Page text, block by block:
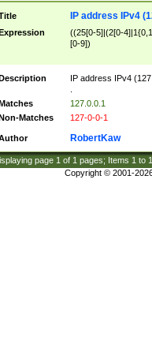
IP address IPv4
((25[0-5]|(2[0-
[0-9])
IP address IPv4
127.0.0.1
Matches
127-0-0-1
RobertKaw
page 1 of 1 pages; Items 1 to
Copyright © 2001-